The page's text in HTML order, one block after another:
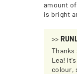
amount
is bright
>>
Thanks
Lea!
colour,